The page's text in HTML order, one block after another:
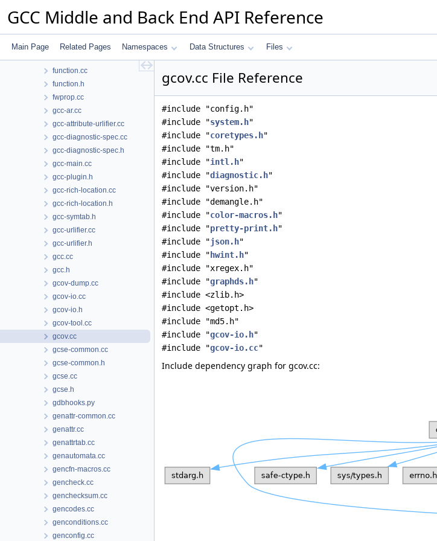
GCC Middle and Back End API Reference
Main Page Related Pages Namespaces Data Structures Files
fp-test.cc
function-abi.h
function.cc
function.h
fwprop.cc
gcc-ar.cc
gcc-attribute-urlifier.cc
gcc-diagnostic-spec.cc
gcc-diagnostic-spec.h
gcc-main.cc
gcc-plugin.h
gcc-rich-location.cc
gcc-rich-location.h
gcc-symtab.h
gcc-urlifier.cc
gcc-urlifier.h
gcc.cc
gcc.h
gcov-dump.cc
gcov-io.cc
gcov-io.h
gcov-tool.cc
gcov.cc
gcse-common.cc
gcse-common.h
gcse.cc
gcse.h
gdbhooks.py
genattr-common.cc
genattr.cc
genattrtab.cc
genautomata.cc
gencfn-macros.cc
gencheck.cc
genchecksum.cc
gencodes.cc
genconditions.cc
genconfig.cc
gcov.cc File Reference
#include "config.h"
#include "system.h"
#include "coretypes.h"
#include "tm.h"
#include "intl.h"
#include "diagnostic.h"
#include "version.h"
#include "demangle.h"
#include "color-macros.h"
#include "pretty-print.h"
#include "json.h"
#include " hwint.h"
#include "xregex.h"
#include "graphds.h"
#include <zlib.h>
#include <getopt.h>
#include "md5.h"
#include "gcov-io.h"
#include "gcov-io.cc"
Include dependency graph for gcov.cc: